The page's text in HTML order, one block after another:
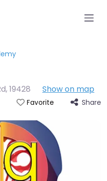
,19428 Show on map
Favorite Share